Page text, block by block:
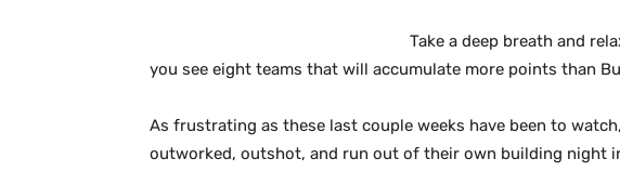
Take a deep breath and
you see eight teams that will accumulate more points than
As frustrating as these last couple weeks have been to
outworked, outshot, and run out of their own building night